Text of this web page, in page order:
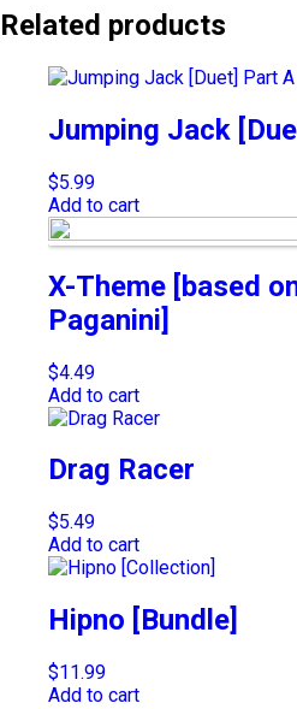
Related products
Jumping Jack
$5.99
Add to cart
X-Theme [based
Paganini]
$4.49
Add to cart
Drag Racer
$5.49
Add to cart
Hipno [Bundle]
$11.99
Add to cart